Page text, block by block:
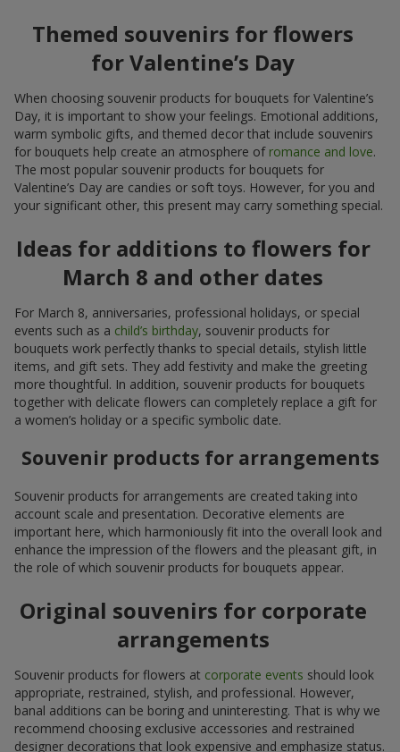
Themed souvenirs for flowers
for Valentine’s Day
When choosing souvenir products for bouquets for Valentine’s
Day, it is important to show your feelings. Emotional additions,
warm symbolic gifts, and themed decor that include souvenirs
for bouquets help create an atmosphere of romance and love.
The most popular souvenir products for bouquets for
Valentine’s Day are candies or soft toys. However, for you and
your significant other, this present may carry something special.
Ideas for additions to flowers for
March 8 and other dates
For March 8, anniversaries, professional holidays, or special
events such as a child’s birthday, souvenir products for
bouquets work perfectly thanks to special details, stylish little
items, and gift sets. They add festivity and make the greeting
more thoughtful. In addition, souvenir products for bouquets
together with delicate flowers can completely replace a gift for
a women’s holiday or a specific symbolic date.
Souvenir products for arrangements
Souvenir products for arrangements are created taking into
account scale and presentation. Decorative elements are
important here, which harmoniously fit into the overall look and
enhance the impression of the flowers and the pleasant gift, in
the role of which souvenir products for bouquets appear.
Original souvenirs for corporate
arrangements
Souvenir products for flowers at corporate events should look
appropriate, restrained, stylish, and professional. However,
banal additions can be boring and uninteresting. That is why we
recommend choosing exclusive accessories and restrained
designer decorations that look expensive and emphasize status.